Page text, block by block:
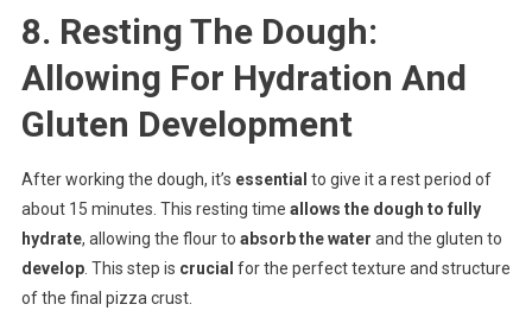
8. Resting The Dough:
Allowing For Hydration And
Gluten Development
After working the dough, it’s essential to give it a rest period of
about 15 minutes. This resting time allows the dough to fully
hydrate, allowing the flour to absorb the water and the gluten to
develop. This step is crucial for the perfect texture and structure
of the final pizza crust.